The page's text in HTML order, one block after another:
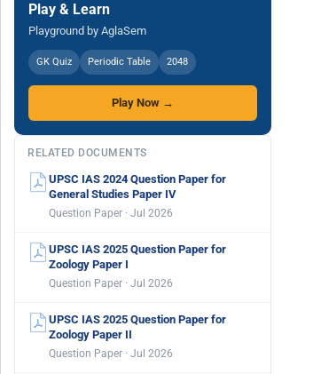
Play & Learn
Playground by AglaSem
GK Quiz Periodic Table 2048
Play Now →
RELATED DOCUMENTS
UPSC IAS 2024 Question Paper for
General Studies Paper IV
Question Paper · Jul 2026
UPSC IAS 2025 Question Paper for
Zoology Paper I
Question Paper · Jul 2026
UPSC IAS 2025 Question Paper for
Zoology Paper II
Question Paper · Jul 2026